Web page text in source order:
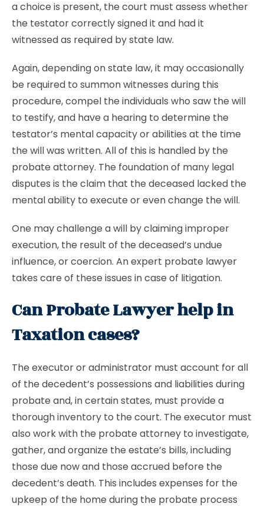
a choice is present, the court must assess whether
the testator correctly signed it and had it
witnessed as required by state law.
Again, depending on state law, it may occasionally
be required to summon witnesses during this
procedure, compel the individuals who saw the will
to testify, and have a hearing to determine the
testator’s mental capacity or abilities at the time
the will was written. All of this is handled by the
probate attorney. The foundation of many legal
disputes is the claim that the deceased lacked the
mental ability to execute or even change the will.
One may challenge a will by claiming improper
execution, the result of the deceased’s undue
influence, or coercion. An expert probate lawyer
takes care of these issues in case of litigation.
Can Probate Lawyer help in
Taxation cases?
The executor or administrator must account for all
of the decedent’s possessions and liabilities during
probate and, in certain states, must provide a
thorough inventory to the court. The executor must
also work with the probate attorney to investigate,
gather, and organize the estate’s bills, including
those due now and those accrued before the
decedent’s death. This includes expenses for the
upkeep of the home during the probate process